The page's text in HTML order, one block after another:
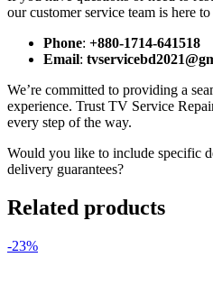
our customer service team is here
Phone: +880-1714-641518
Email:
We’re committed to providing a
experience. Trust TV Service
every step of the way.
Would you like to include specific
delivery guarantees?
Related products
-23%